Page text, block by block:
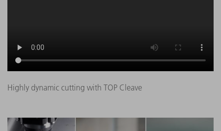
Highly dynamic cutting with TOP Cleave